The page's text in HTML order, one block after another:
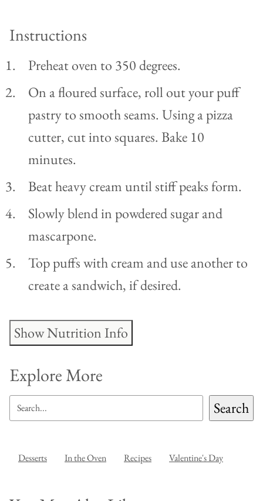
Instructions
Preheat oven to 350 degrees.
On a floured surface, roll out your puff
pastry to smooth seams. Using a pizza
cutter, cut into squares. Bake 10
minutes.
Beat heavy cream until stiff peaks form.
Slowly blend in powdered sugar and
mascarpone.
Top puffs with cream and use another to
create a sandwich, if desired.
Show Nutrition Info
Explore More
SEARCH Search
Desserts In the Oven Recipes Valentine's Day